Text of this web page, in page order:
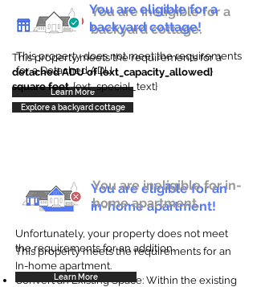
You are ineligible for a
backyard cottage.
This property does not meet the requirements
for a Detached ADU
Learn More
You are eligible for a
backyard cottage!
This property meets the requirements for a
detached ADU of {ext_capacity_allowed}
square feet. {ext_special_text}
Explore a backyard cottage
You are eligible for an
in-home apartment!
This property meets the requirements for an
In-home apartment.
Convert an Existing Space: Within the existing
You are ineligible for in-
home apartment.
Unfortunately, your property does not meet
the requirements for an addition.
Learn More